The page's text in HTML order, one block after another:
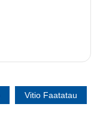
Vitio Faatatau